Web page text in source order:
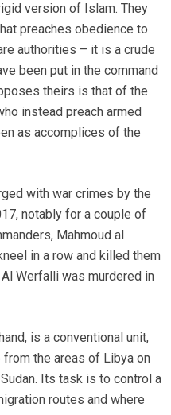
version of Islam. They
preaches obedience to
authorities – it is a crude
been put in the command
theirs is that of the
instead preach armed
as accomplices of the
with war crimes by the
notably for a couple of
Mahmoud al
in a row and killed them
Werfalli was murdered in
is a conventional unit,
the areas of Libya on
Its task is to control a
routes and where